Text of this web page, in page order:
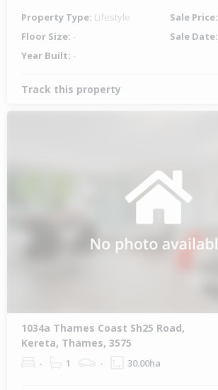
Property Type: Lifestyle Sale Price:
Floor Size: - Sale Date:
Year Built: -
Track this property
1034a Thames Coast Sh25 Road,
Kereta, Thames, 3575
- 1 - 30.00ha